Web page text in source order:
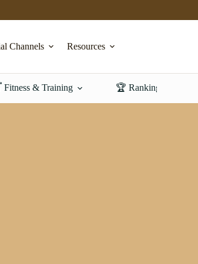
Channels Resources
& Training 🏆 Rankings &